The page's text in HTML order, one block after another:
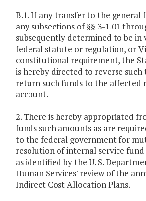
B.1. If any transfer to the general
any subsections of §§ 3-1.01
subsequently determined to be
federal statute or regulation, or
constitutional requirement, the
is hereby directed to reverse
return such funds to the affected
account.
2. There is hereby appropriated
funds such amounts as are
to the federal government for
resolution of internal service
as identified by the U. S.
Human Services' review of the
Indirect Cost Allocation Plans.